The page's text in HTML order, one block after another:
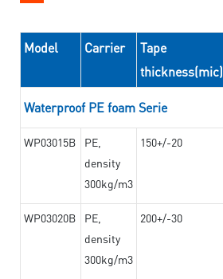
Model Carrier
Tape
thickness(mic)
Waterproof PE foam Serie
WP03015B
PE,
density
300kg/m3
150+/-20
WP03020B
PE,
density
300kg/m3
200+/-30